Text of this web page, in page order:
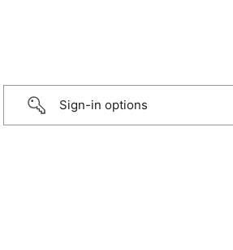
Sign-in options